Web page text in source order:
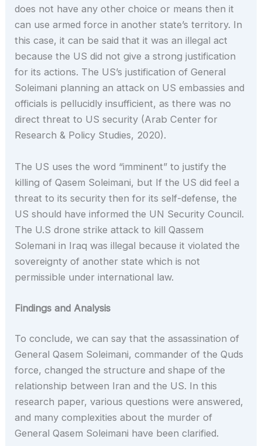
does not have any other choice or means then it
can use armed force in another state’s territory. In
this case, it can be said that it was an illegal act
because the US did not give a strong justification
for its actions. The US’s justification of General
Soleimani planning an attack on US embassies and
officials is pellucidly insufficient, as there was no
direct threat to US security (Arab Center for
Research & Policy Studies, 2020).
The US uses the word “imminent” to justify the
killing of Qasem Soleimani, but If the US did feel a
threat to its security then for its self-defense, the
US should have informed the UN Security Council.
The U.S drone strike attack to kill Qassem
Solemani in Iraq was illegal because it violated the
sovereignty of another state which is not
permissible under international law.
Findings and Analysis
To conclude, we can say that the assassination of
General Qasem Soleimani, commander of the Quds
force, changed the structure and shape of the
relationship between Iran and the US. In this
research paper, various questions were answered,
and many complexities about the murder of
General Qasem Soleimani have been clarified.